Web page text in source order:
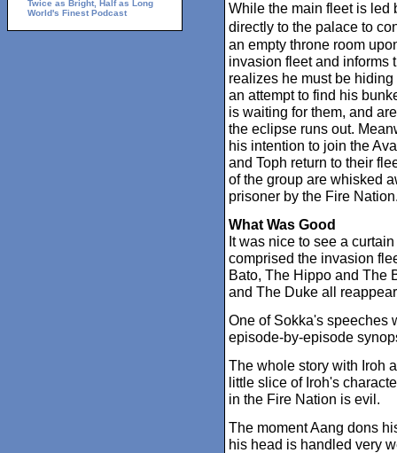
Twice as Bright, Half as Long
World's Finest Podcast
While the main fleet is led
directly to the palace to
an empty throne room
invasion fleet and informs
realizes he must be
an attempt to find his
is waiting for them, and
the eclipse runs out.
his intention to join the
and Toph return to their
of the group are whisked
prisoner by the Fire
What Was Good
It was nice to see a
comprised the invasion
Bato, The Hippo and The
and The Duke all
One of Sokka's speeches
episode-by-episode
The whole story with Iroh
little slice of Iroh's
in the Fire Nation is evil.
The moment Aang dons
his head is handled very